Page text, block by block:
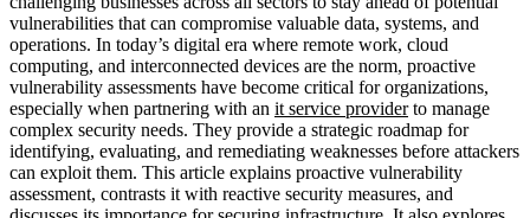
vulnerabilities that can compromise valuable data, systems, and
operations. In today’s digital era where remote work, cloud
computing, and interconnected devices are the norm, proactive
vulnerability assessments have become critical for organizations,
especially when partnering with an it service providerto manage
complex security needs. They provide a strategic roadmap for
identifying, evaluating, and remediating weaknesses before attackers
can exploit them. This article explains proactive vulnerability
assessment, contrasts it with reactive security measures, and